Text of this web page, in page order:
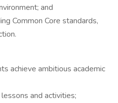
and
Common Core standards,
achieve ambitious academic
and activities;